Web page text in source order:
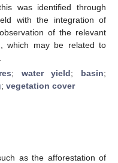
was identified through
with the integration of
of the relevant
which may be related to
; water yield; basin;
; vegetation cover
as the afforestation of